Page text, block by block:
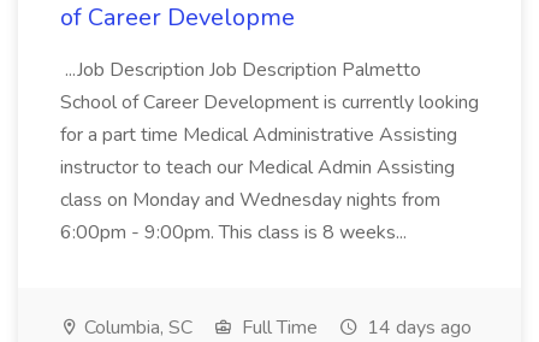
of Career Developme
...Job Description Job Description Palmetto
School of Career Development is currently looking
for a part time Medical Administrative Assisting
instructor to teach our Medical Admin Assisting
class on Monday and Wednesday nights from
6:00pm - 9:00pm. This class is 8 weeks...
Columbia, SC Full Time 14 days ago